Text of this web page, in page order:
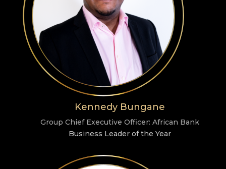
Kennedy Bungane
Group Chief Executive Officer: African Bank
Business Leader of the Year